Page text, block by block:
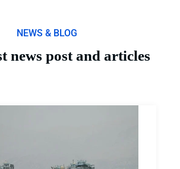
NEWS & BLOG
news post and articles